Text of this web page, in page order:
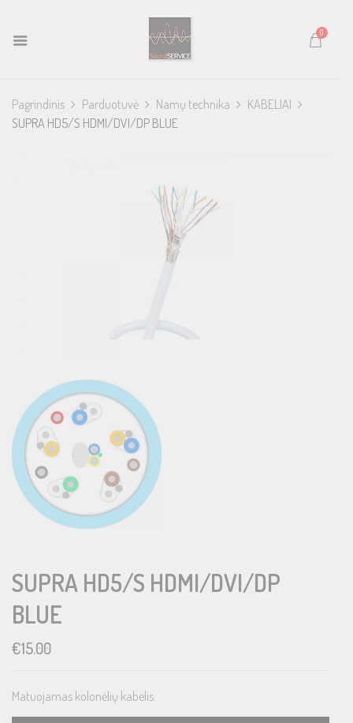
0
Pagrindinis Parduotuvė Namų technika
KABELIAI
SUPRA HD5/S HDMI/DVI/DP BLUE
SUPRA HD5/S HDMI/DVI/DP
BLUE
€15.00
Matuojamas kolonėlių kabelis.